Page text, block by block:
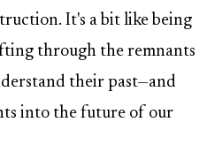
It's a bit like being
through the remnants
their past—and
into the future of our